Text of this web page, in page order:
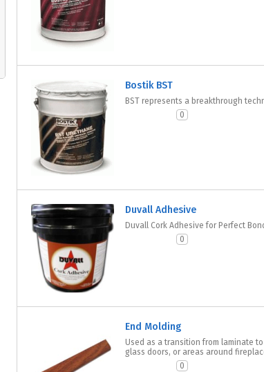
Bostik BST
BST represents a breakthrough
0
Duvall Adhesive
Duvall Cork Adhesive for Perfect
0
End Molding
Used as a transition from laminate
glass doors, or areas around
0